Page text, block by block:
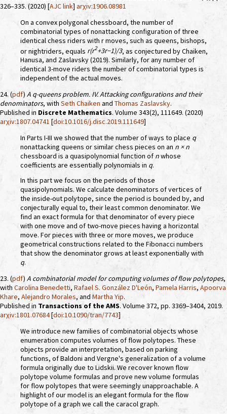
326–335. (2020) [AJC link]arχiv:1906.08981
On a convex polygonal chessboard, the number of
combinatorial types of nonattacking configuration of three
identical chess riders with r moves, such as queens, bishops,
or nightriders, equals r(r2+3r−1)/3, as conjectured by Chaiken,
Hanusa, and Zaslavsky (2019). Similarly, for any number of
identical 3-move riders the number of combinatorial types is
independent of the actual moves.
24. (pdf) A q-queens problem. IV. Attacking configurations and their
denominators, with Seth Chaiken and Thomas Zaslavsky.
Published in Discrete Mathematics. Volume 343(2), 111649. (2020)
arχiv:1807.04741 [doi:10.1016/j.disc.2019.111649]
In Parts I-III we showed that the number of ways to place q
nonattacking queens or similar chess pieces on an n × n
chessboard is a quasipolynomial function of nwhose
coefficients are essentially polynomials in q.
In this part we focus on the periods of those
quasipolynomials. We calculate denominators of vertices of
the inside-out polytope, since the period is bounded by, and
conjecturally equal to, their least common denominator. We
find an exact formula for that denominator of every piece
with one move and of two-move pieces having a horizontal
move. For pieces with three or more moves, we produce
geometrical constructions related to the Fibonacci numbers
that show the denominator grows at least exponentially with
q.
23. (pdf) A combinatorial model for computing volumes of flow polytopes,
with Carolina Benedetti, Rafael S. González D'León, Pamela Harris, Apoorva
Khare, Alejandro Morales, andMartha Yip.
Published in Transactions of the AMS. Volume 372, pp. 3369–3404, 2019.
arχiv:1801.07684[doi:10.1090/tran/7743]
We introduce new families of combinatorial objects whose
enumeration computes volumes of flow polytopes. These
objects provide an interpretation, based on parking
functions, of Baldoni and Vergne's generalization of a volume
formula originally due to Lidskii. We recover known flow
polytope volume formulas and prove new volume formulas
for flow polytopes that were seemingly unapproachable. A
highlight of our model is an elegant formula for the flow
polytope of a graph we call the caracol graph.